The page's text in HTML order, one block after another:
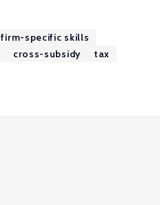
firm-specific skills
cross-subsidy tax